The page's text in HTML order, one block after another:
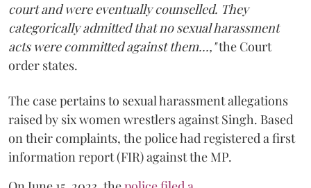
court and were eventually counselled. They
categorically admitted that no sexual harassment
acts were committed against them...,"the Court
order states.
The case pertains to sexual harassment allegations
raised by six women wrestlers against Singh. Based
on their complaints, the police had registered a first
information report (FIR) against the MP.